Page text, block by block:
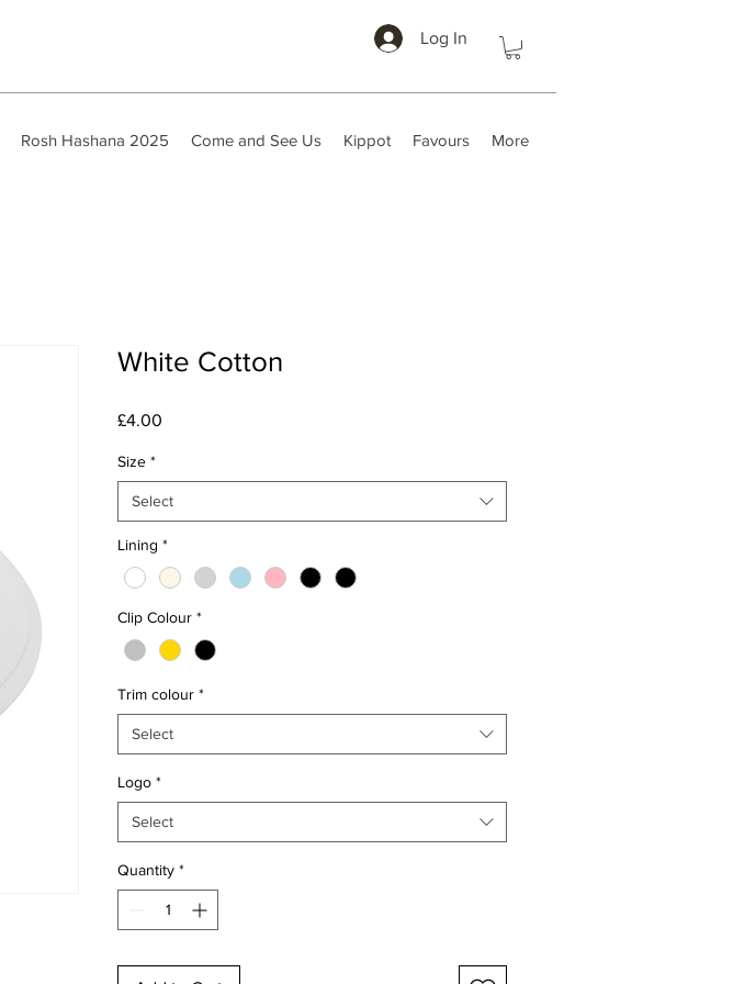
Log In
Rosh Hashana 2025 Come and See Us Kippot Favours More
White Cotton
£4.00
Size *
Select
Lining *
Clip Colour *
Trim colour *
Select
Logo *
Select
Quantity *